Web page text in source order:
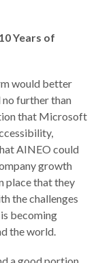
Years of
would better
further than
that Microsoft
AINEO could
growth
place that they
the challenges
becoming
the world.